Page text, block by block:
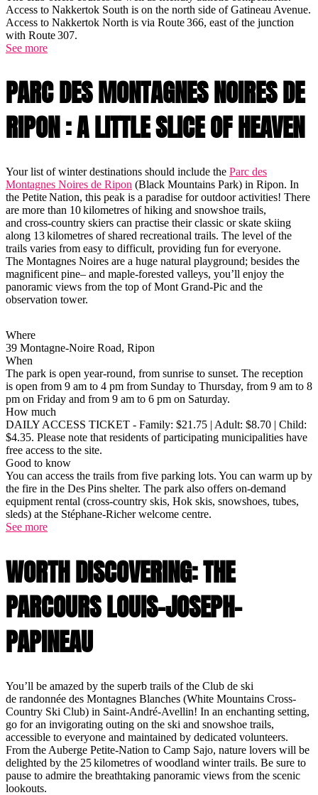
Access to Nakkertok South is on the north side of Gatineau Avenue.
Access to Nakkertok North is via Route 366, east of the junction
with Route 307.
See more
PARC DES MONTAGNES NOIRES DE
RIPON : A LITTLE SLICE OF HEAVEN
Your list of winter destinations should include the Parc des
Montagnes Noires de Ripon (Black Mountains Park) in Ripon. In
the Petite Nation, this peak is a paradise for outdoor activities! There
are more than 10 kilometres of hiking and snowshoe trails,
and cross-country skiers can practise their classic or skate skiing
along 13 kilometres of shared recreational trails. The level of the
trails varies from easy to difficult, providing fun for everyone.
The Montagnes Noires are a huge natural playground; besides the
magnificent pine– and maple-forested valleys, you’ll enjoy the
panoramic views from the top of Mont Grand-Pic and the
observation tower.
Where
39 Montagne-Noire Road, Ripon
When
The park is open year-round, from sunrise to sunset. The reception
is open from 9 am to 4 pm from Sunday to Thursday, from 9 am to 8
pm on Friday and from 9 am to 6 pm on Saturday.
How much
DAILY ACCESS TICKET - Family: $21.75 | Adult: $8.70 | Child:
$4.35. Please note that residents of participating municipalities have
free access to the site.
Good to know
You can access the trails from five parking lots. You can warm up by
the fire in the Des Pins shelter. The park also offers on-demand
equipment rental (cross-country skis, Hok skis, snowshoes, tubes,
sleds) at the Stéphane-Richer welcome centre.
See more
WORTH DISCOVERING: THE
PARCOURS LOUIS-JOSEPH-
PAPINEAU
You’ll be amazed by the superb trails of the Club de ski
de randonnée des Montagnes Blanches (White Mountains Cross-
Country Ski Club) in Saint-André-Avellin! In an enchanting setting,
go for an invigorating outing on the ski and snowshoe trails,
accessible to everyone and maintained by dedicated volunteers.
From the Auberge Petite-Nation to Camp Sajo, nature lovers will be
delighted by the 25 kilometres of woodland winter trails. Be sure to
pause to admire the breathtaking panoramic views from the scenic
lookouts.